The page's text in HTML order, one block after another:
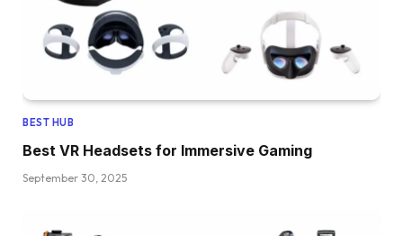
BEST HUB
Best VR Headsets for Immersive Gaming
September 30, 2025